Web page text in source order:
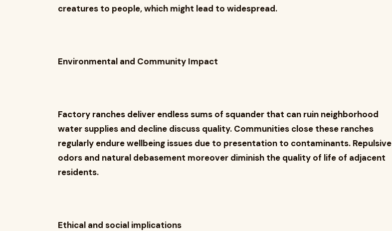
creatures to people, which might lead to widespread.
Environmental and Community Impact
Factory ranches deliver endless sums of squander that can ruin neighborhood
water supplies and decline discuss quality. Communities close these ranches
regularly endure wellbeing issues due to presentation to contaminants. Repulsive
odors and natural debasement moreover diminish the quality of life of adjacent
residents.
Ethical and social implications